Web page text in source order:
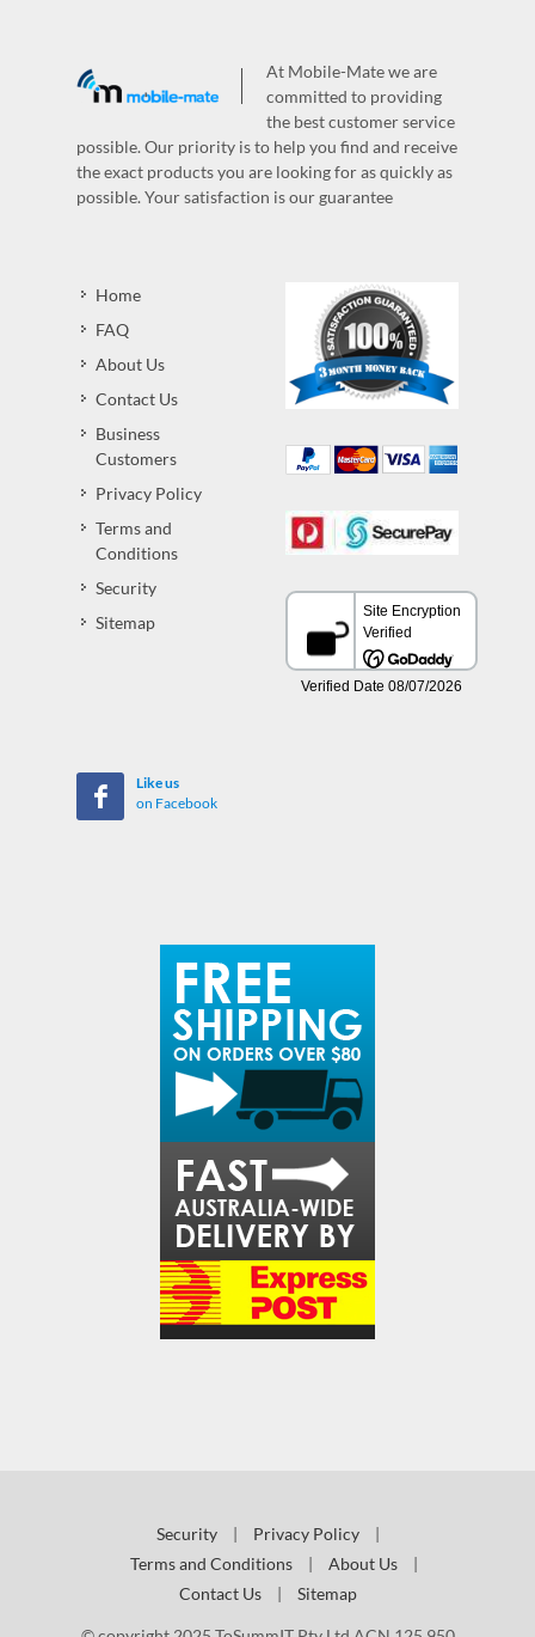
At Mobile-Mate we are
committed to providing
the best customer service
possible. Our priority is to help you find and receive
the exact products you are looking for as quickly as
possible. Your satisfaction is our guarantee
Home
FAQ
About Us
Contact Us
Business
Customers
Privacy Policy
Terms and
Conditions
Security
Sitemap
Like us
on Facebook
Security | Privacy Policy
|
Terms and Conditions
| About Us
|
Contact Us
| Sitemap